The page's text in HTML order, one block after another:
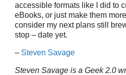
accessible formats like I did to
eBooks, or just make them
consider my next plans still
stop – date yet.
– Steven Savage
Steven Savage is a Geek 2.0